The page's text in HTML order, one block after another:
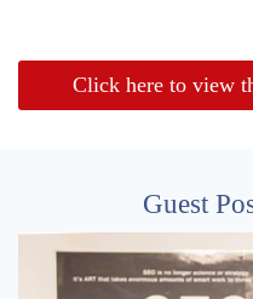
Click here to view
Guest